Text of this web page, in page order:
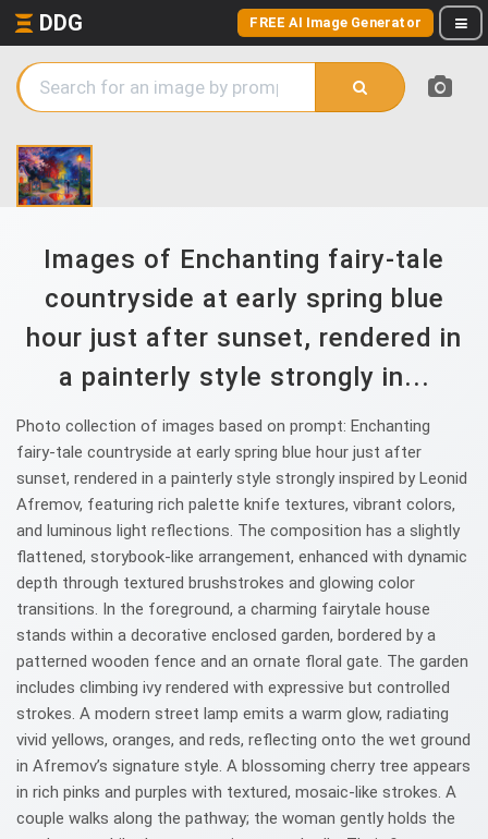
DDG FREE AI Image Generator
Images of Enchanting fairy-tale
countryside at early spring blue
hour just after sunset, rendered in
a painterly style strongly in...
Photo collection of images based on prompt: Enchanting
fairy-tale countryside at early spring blue hour just after
sunset, rendered in a painterly style strongly inspired by Leonid
Afremov, featuring rich palette knife textures, vibrant colors,
and luminous light reflections. The composition has a slightly
flattened, storybook-like arrangement, enhanced with dynamic
depth through textured brushstrokes and glowing color
transitions. In the foreground, a charming fairytale house
stands within a decorative enclosed garden, bordered by a
patterned wooden fence and an ornate floral gate. The garden
includes climbing ivy rendered with expressive but controlled
strokes. A modern street lamp emits a warm glow, radiating
vivid yellows, oranges, and reds, reflecting onto the wet ground
in Afremov’s signature style. A blossoming cherry tree appears
in rich pinks and purples with textured, mosaic-like strokes. A
couple walks along the pathway; the woman gently holds the